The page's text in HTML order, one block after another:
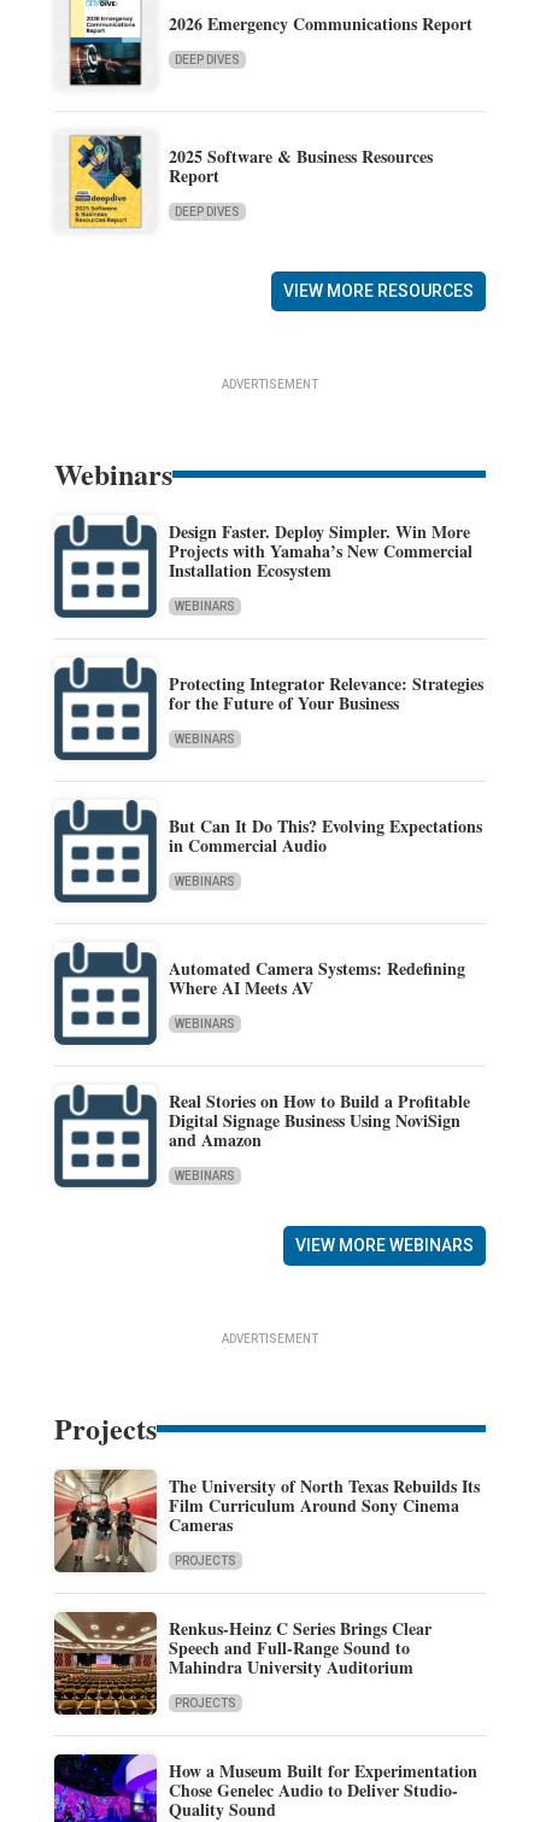
2026 Emergency Communications Report
DEEP DIVES
2025 Software & Business Resources
Report
DEEP DIVES
VIEW MORE RESOURCES
ADVERTISEMENT
Webinars
Design Faster. Deploy Simpler. Win More
Projects with Yamaha’s New Commercial
Installation Ecosystem
WEBINARS
Protecting Integrator Relevance: Strategies
for the Future of Your Business
WEBINARS
But Can It Do This? Evolving Expectations
in Commercial Audio
WEBINARS
Automated Camera Systems: Redefining
Where AI Meets AV
WEBINARS
Real Stories on How to Build a Profitable
Digital Signage Business Using NoviSign
and Amazon
WEBINARS
VIEW MORE WEBINARS
ADVERTISEMENT
Projects
The University of North Texas Rebuilds Its
Film Curriculum Around Sony Cinema
Cameras
PROJECTS
Renkus-Heinz C Series Brings Clear
Speech and Full-Range Sound to
Mahindra University Auditorium
PROJECTS
How a Museum Built for Experimentation
Chose Genelec Audio to Deliver Studio-
Quality Sound